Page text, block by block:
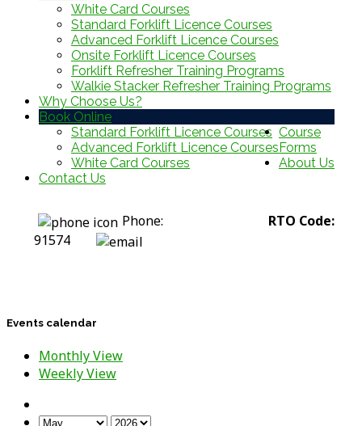
White Card Courses
Standard Forklift Licence Courses
Advanced Forklift Licence Courses
Onsite Forklift Licence Courses
Forklift Refresher Training Programs
Walkie Stacker Refresher Training Programs
Why Choose Us?
Book Online
Standard Forklift Licence Courses
Advanced Forklift Licence Courses
White Card Courses
Course
Forms
About Us
Contact Us
Phone:
RTO Code:
91574
Events calendar
Monthly View
Weekly View